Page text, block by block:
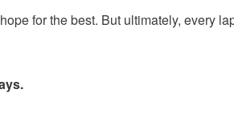
for the best. But ultimately, every